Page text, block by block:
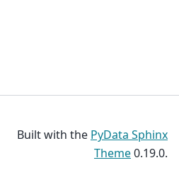
Built with the PyData Sphinx
Theme0.19.0.